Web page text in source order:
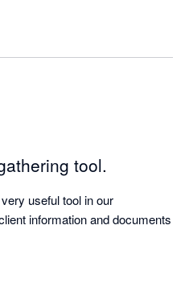
tool.
useful tool in our
information and documents